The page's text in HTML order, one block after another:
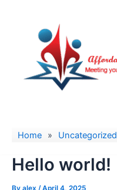
Home » Uncategorized
Hello world!